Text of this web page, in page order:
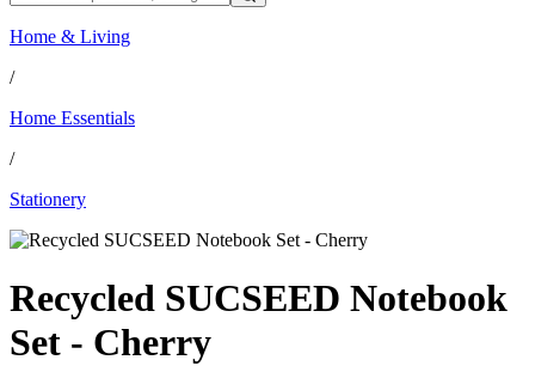
Home & Living
/
Home Essentials
/
Stationery
Recycled SUCSEED Notebook
Set - Cherry